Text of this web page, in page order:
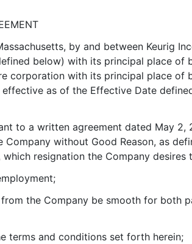
by and between Keurig
below) with its principal place of
corporation with its principal place of
as of the Effective Date
to a written agreement dated May 2,
without Good Reason, as
resignation the Company desires
the Company be smooth for both
terms and conditions set forth herein;